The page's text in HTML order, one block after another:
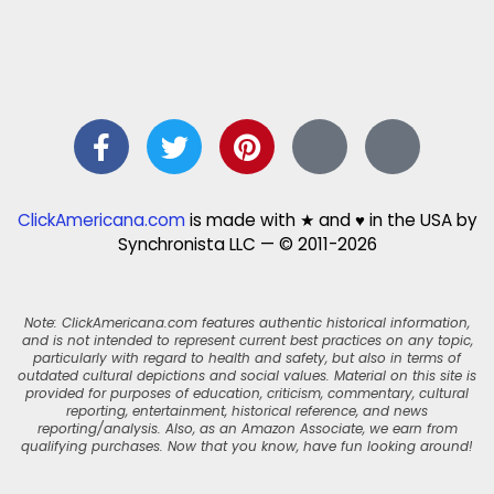
ClickAmericana.comis made with ★ and ♥ in the USA by
Synchronista LLC — © 2011-2026
Note: ClickAmericana.com features authentic historical information,
and is not intended to represent current best practices on any topic,
particularly with regard to health and safety, but also in terms of
outdated cultural depictions and social values. Material on this site is
provided for purposes of education, criticism, commentary, cultural
reporting, entertainment, historical reference, and news
reporting/analysis. Also, as an Amazon Associate, we earn from
qualifying purchases. Now that you know, have fun looking around!